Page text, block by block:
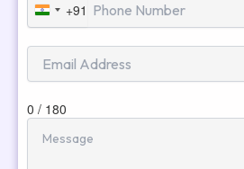
India
+91
+91
0 / 180